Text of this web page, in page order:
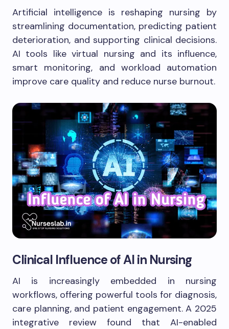
Artificial intelligence is reshaping nursing by
streamlining documentation, predicting patient
deterioration, and supporting clinical decisions.
AI tools like virtual nursing and its influence,
smart monitoring, and workload automation
improve care quality and reduce nurse burnout.
Clinical Influence of AI in Nursing
AI is increasingly embedded in nursing
workflows, offering powerful tools for diagnosis,
care planning, and patient engagement. A 2025
integrative review found that AI-enabled